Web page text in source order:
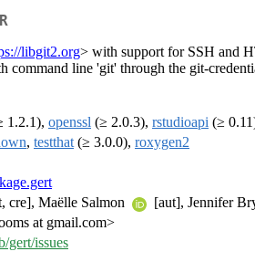
libgit2.org> with support for SSH and
command line 'git' through the git-
1.2.1), openssl (≥ 2.0.3), rstudioapi (≥
, testthat (≥ 3.0.0), roxygen2
cre], Maëlle Salmon [aut], Jennifer
at gmail.com>
gert/issues